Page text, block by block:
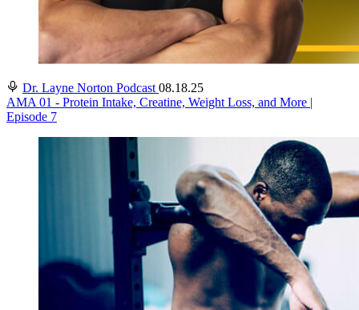
Dr. Layne Norton Podcast 08.18.25
AMA 01 - Protein Intake, Creatine, Weight Loss, and More |
Episode 7